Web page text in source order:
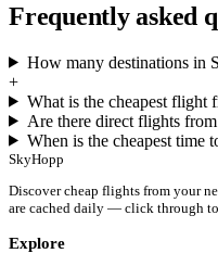
Frequently asked
How many destinations in
+
What is the cheapest flight
Are there direct flights
When is the cheapest time
SkyHopp
Discover cheap flights from your
are cached daily — click through to
Explore